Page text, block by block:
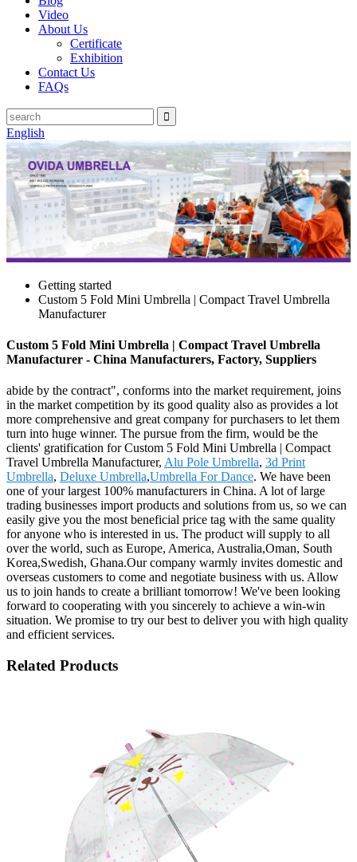
Video
About Us
Certificate
Exhibition
Contact Us
FAQs
English
Getting started
Custom 5 Fold Mini Umbrella | Compact Travel Umbrella
Manufacturer
Custom 5 Fold Mini Umbrella | Compact Travel Umbrella
Manufacturer - China Manufacturers, Factory, Suppliers
abide by the contract", conforms into the market requirement, joins
in the market competition by its good quality also as provides a lot
more comprehensive and great company for purchasers to let them
turn into huge winner. The pursue from the firm, would be the
clients' gratification for Custom 5 Fold Mini Umbrella | Compact
Travel Umbrella Manufacturer, Alu Pole Umbrella, 3d Print
Umbrella, Deluxe Umbrella,Umbrella For Dance. We have been
one of your largest 100% manufacturers in China. A lot of large
trading businesses import products and solutions from us, so we can
easily give you the most beneficial price tag with the same quality
for anyone who is interested in us. The product will supply to all
over the world, such as Europe, America, Australia,Oman, South
Korea,Swedish, Ghana.Our company warmly invites domestic and
overseas customers to come and negotiate business with us. Allow
us to join hands to create a brilliant tomorrow! We've been looking
forward to cooperating with you sincerely to achieve a win-win
situation. We promise to try our best to deliver you with high quality
and efficient services.
Related Products